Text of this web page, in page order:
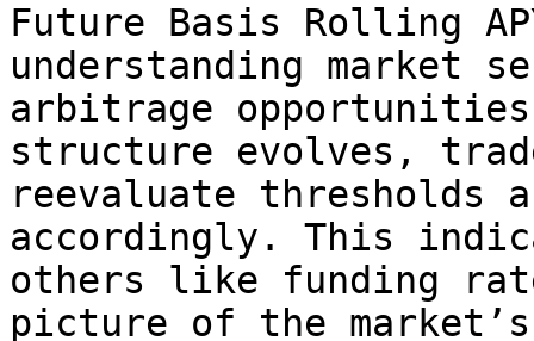
Future Basis Rolling
understanding market
arbitrage
structure evolves,
reevaluate thresholds
accordingly. This
others like funding
picture of the